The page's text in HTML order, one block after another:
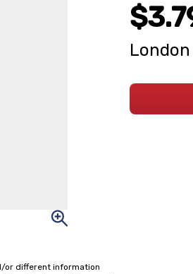
or different information
London